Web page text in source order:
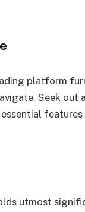
platform
Seek
utmost